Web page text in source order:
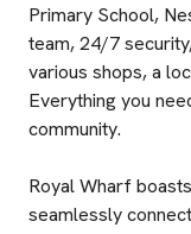
Primary School,
team, 24/7
various shops, a
Everything you
community.
Royal Wharf
seamlessly